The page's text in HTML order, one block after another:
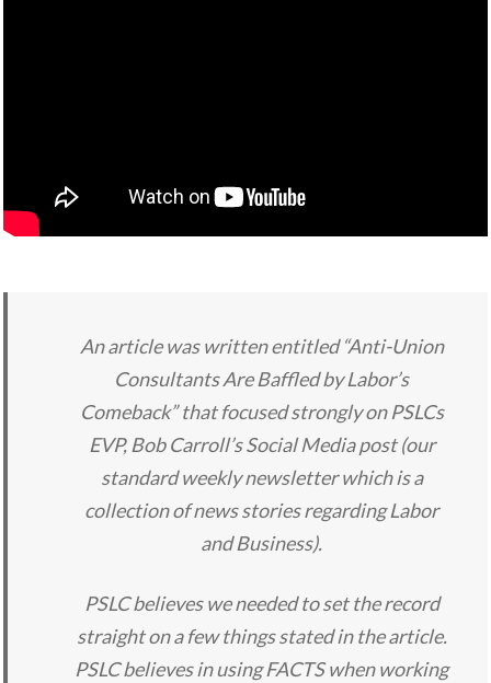
An article was written entitled “Anti-Union
Consultants Are Baffled by Labor’s
Comeback” that focused strongly on PSLCs
EVP, Bob Carroll’s Social Media post (our
standard weekly newsletter which is a
collection of news stories regarding Labor
and Business).
PSLC believes we needed to set the record
straight on a few things stated in the article.
PSLC believes in using FACTS when working